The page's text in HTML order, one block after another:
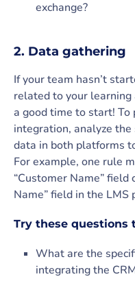
exchange?
2. Data gathering
If your team hasn’t
related to your learning
a good time to start! To
integration, analyze
data in both platforms
For example, one rule
“Customer Name” field
Name” field in the LMS
Try these questions
What are the
integrating the